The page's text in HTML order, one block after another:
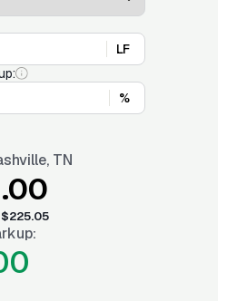
LF
%
TN
$225.05